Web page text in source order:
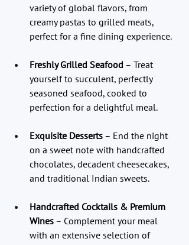
variety of global flavors, from
creamy pastas to grilled meats,
perfect for a fine dining experience.
Freshly Grilled Seafood – Treat
yourself to succulent, perfectly
seasoned seafood, cooked to
perfection for a delightful meal.
Exquisite Desserts – End the night
on a sweet note with handcrafted
chocolates, decadent cheesecakes,
and traditional Indian sweets.
Handcrafted Cocktails & Premium
Wines – Complement your meal
with an extensive selection of